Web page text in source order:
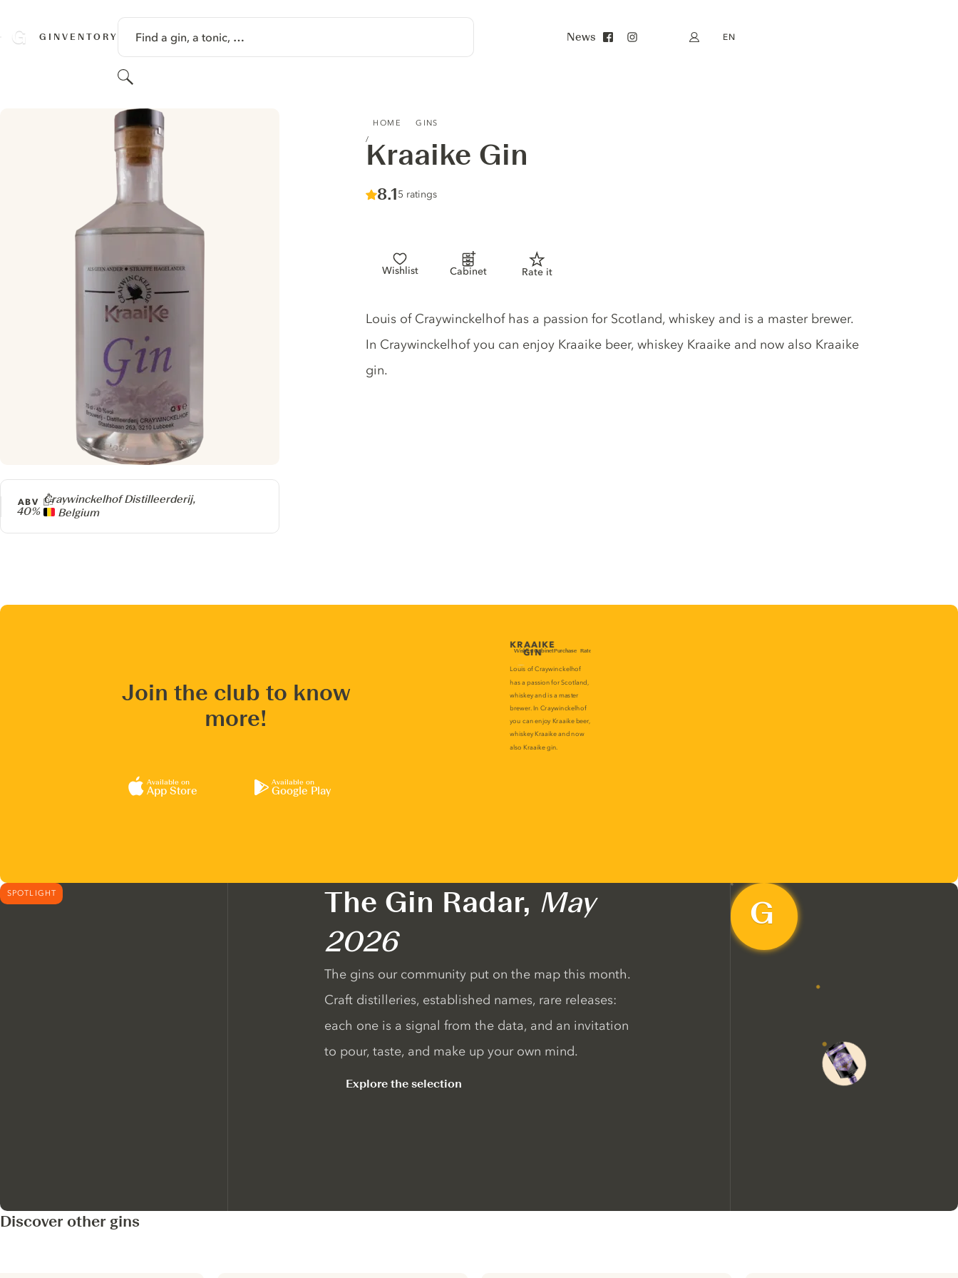
GINVENTORY Find a gin, a tonic, …
Search
News My account
EN
HOME GINS
Kraaike Gin
Score :
8.1/ 10
5 ratings
Wishlist Cabinet Rate it
Producer
Craywinckelhof Distilleerderij,
Belgium
ABV
40%
Gin description
Louis of Craywinckelhof has a passion for Scotland, whiskey and is a master brewer.
In Craywinckelhof you can enjoy Kraaike beer, whiskey Kraaike and now also Kraaike
gin.
Join the club to know
more!
Available on
App Store
Available on
Google Play
SPOTLIGHT The Gin Radar, May
2026
The gins our community put on the map this month.
Craft distilleries, established names, rare releases:
each one is a signal from the data, and an invitation
to pour, taste, and make up your own mind.
Explore the selection
Discover other gins